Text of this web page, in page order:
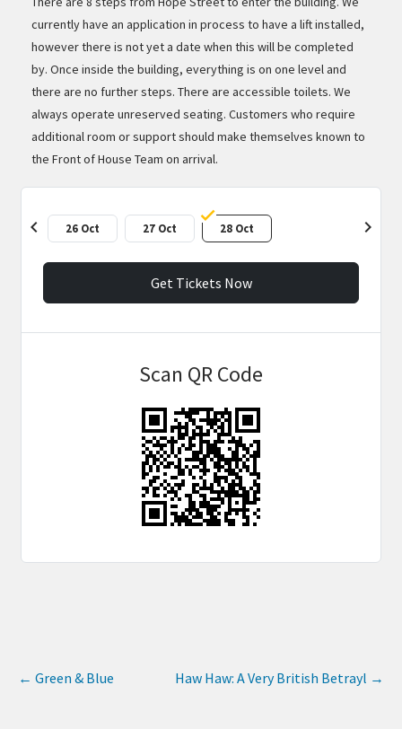
currently have an application in process to have a lift installed,
however there is not yet a date when this will be completed
by. Once inside the building, everything is on one level and
there are no further steps. There are accessible toilets. We
always operate unreserved seating. Customers who require
additional room or support should make themselves known to
the Front of House Team on arrival.
26 Oct 27 Oct 28 Oct
chevron_left chevron_right
Get Tickets Now
Scan QR Code
← Green & Blue Haw Haw: A Very British Betrayl →